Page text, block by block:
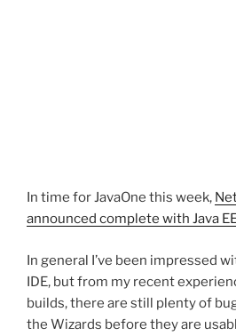
In time for JavaOne this week,
announced complete with Java
In general I’ve been impressed
IDE, but from my recent
builds, there are still plenty of
the Wizards before they are